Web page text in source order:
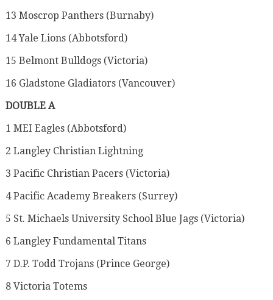
13 Moscrop Panthers (Burnaby)
14 Yale Lions (Abbotsford)
15 Belmont Bulldogs (Victoria)
16 Gladstone Gladiators (Vancouver)
DOUBLE A
1 MEI Eagles (Abbotsford)
2 Langley Christian Lightning
3 Pacific Christian Pacers (Victoria)
4 Pacific Academy Breakers (Surrey)
5 St. Michaels University School Blue Jags (Victoria)
6 Langley Fundamental Titans
7 D.P. Todd Trojans (Prince George)
8 Victoria Totems